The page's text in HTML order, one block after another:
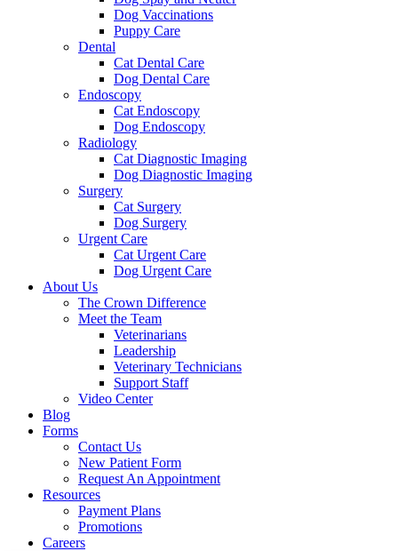
Dog Vaccinations
Puppy Care
Dental
Cat Dental Care
Dog Dental Care
Endoscopy
Cat Endoscopy
Dog Endoscopy
Radiology
Cat Diagnostic Imaging
Dog Diagnostic Imaging
Surgery
Cat Surgery
Dog Surgery
Urgent Care
Cat Urgent Care
Dog Urgent Care
About Us
The Crown Difference
Meet the Team
Veterinarians
Leadership
Veterinary Technicians
Support Staff
Video Center
Blog
Forms
Contact Us
New Patient Form
Request An Appointment
Resources
Payment Plans
Promotions
Careers